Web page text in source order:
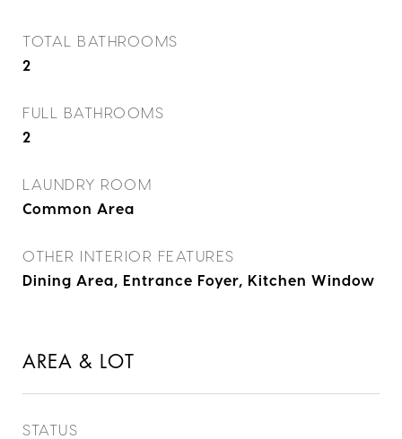
TOTAL BATHROOMS
2
FULL BATHROOMS
2
LAUNDRY ROOM
Common Area
OTHER INTERIOR FEATURES
Dining Area, Entrance Foyer, Kitchen Window
AREA & LOT
STATUS